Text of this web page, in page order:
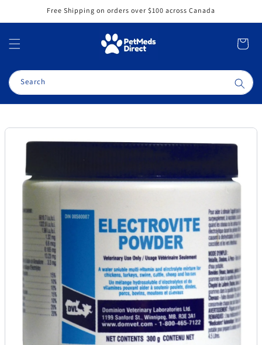
Free Shipping on orders over $100 across Canada
Cart
Search